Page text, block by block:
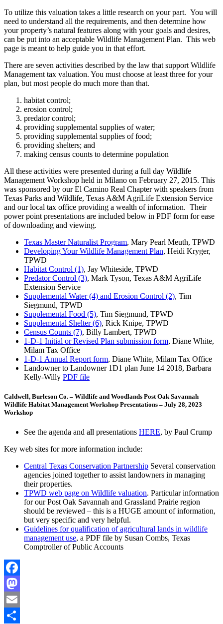
To utilize this valuation takes a little research on your part. You will
need to understand all the requirements, and then determine how
your property’s natural features along with your goals and desires,
can be put into an acceptable Wildlife Management Plan. This web
page is meant to help guide you in that effort.
There are seven activities described by the law that support Wildlife
Management tax valuation. You must choose at least three for your
plan, but most people do much more than that.
habitat control;
erosion control;
predator control;
providing supplemental supplies of water;
providing supplemental supplies of food;
providing shelters; and
making census counts to determine population
All these activities were presented during a full day Wildlife
Management Workshop held in Milano on February 27, 2015. This
was sponsored by our El Camino Real Chapter with speakers from
Texas Parks and Wildlife, Texas A&M AgriLife Extension Service
and our local tax office providing a wealth of information. Their
power point presentations are included below in PDF form for ease
of downloading and viewing.
Texas Master Naturalist Program, Mary Pearl Meuth, TPWD
Developing Your Wildlife Management Plan, Heidi Kryger,
TPWD
Habitat Control (1), Jay Whiteside, TPWD
Predator Control (3), Mark Tyson, Texas A&M AgriLife
Extension Service
Supplemental Water (4) and Erosion Control (2), Tim
Siegmund, TPWD
Supplemental Food (5), Tim Siegmund, TPWD
Supplemental Shelter (6), Rick Knipe, TPWD
Census Counts (7), Billy Lambert, TPWD
1-D-1 Initial or Revised Plan submission form, Diane White,
Milam Tax Office
1-D-1 Annual Report form, Diane White, Milam Tax Office
Landowner to Landowner 1D1 plan June 14 2018, Barbara
Kelly-Willy PDF file
Caldwell, Burleson Co. – Wildlife and Woodlands Post Oak Savannah
Wildlife Habitat Management Workshop Presentations – July 28, 2023
Workshop
See the agenda and all presentations HERE, by Paul Crump
Key web sites for more information include:
Central Texas Conservation Partnership Several conservation
agencies joined together to assist landowners in managing
their properties.
TPWD web page on Wildlife valuation. Particular information
for our Post Oak Savannah and Grassland Prairie region
should be reviewed – this is a HUGE amount of information,
but very specific and very helpful.
Guidelines for qualification of agricultural lands in wildlife
management use, a PDF file by Susan Combs, Texas
Comptroller of Public Accounts
Facebook
Mastodon
Email